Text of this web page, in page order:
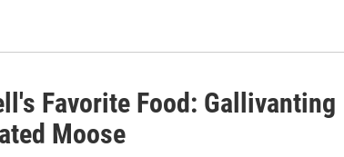
Favorite Food: Gallivanting
Moose